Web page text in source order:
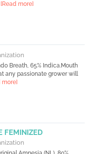
[Read more]
Breath, 65% Indica.Mouth
any passionate grower will
more]
FEMINIZED